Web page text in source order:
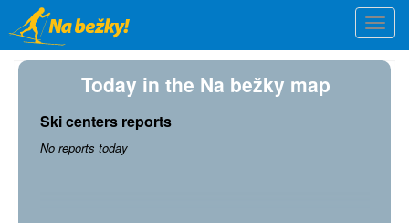
Skip
to
main
content
Today in the Na bežky map
Ski centers reports
No reports today